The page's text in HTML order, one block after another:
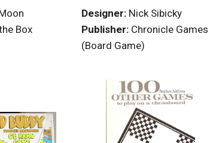
Box
Tower
Designer: Nick Sibicky
Publisher: Chronicle Games
(Board Game)